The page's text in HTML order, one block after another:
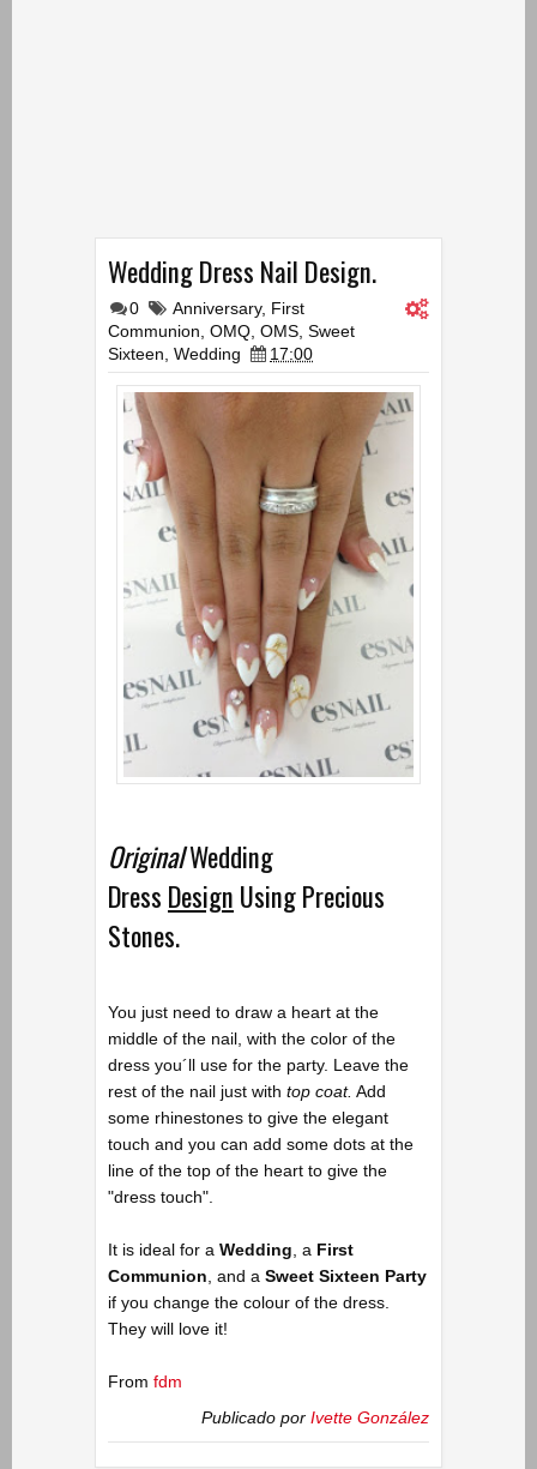
Wedding Dress Nail Design.
0 Anniversary, First
Communion OMQ OMS Sweet
Sixteen Wedding 17:00
OriginalWedding
Dress Design Using Precious
Stones.
You just need to draw a heart at the
middle of the nail, with the color of the
dress you´ll use for the party. Leave the
rest of the nail just with top coat. Add
some rhinestones to give the elegant
touch and you can add some dots at the
line of the top of the heart to give the
"dress touch".
It is ideal for a Wedding , a First
Communion , and a Sweet Sixteen Party
if you change the colour of the dress.
They will love it!
From fdm
Publicado por Ivette González